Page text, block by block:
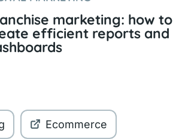
marketing: how to
efficient reports and
Ecommerce